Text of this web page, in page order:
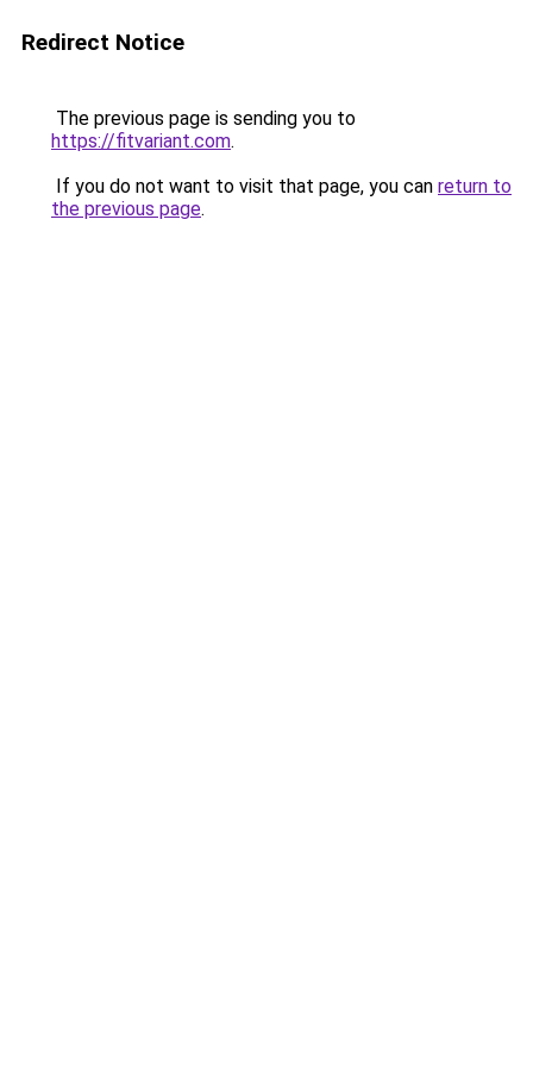
Redirect Notice
The previous page is sending you to
https://fitvariant.com.
If you do not want to visit that page, you can return to
the previous page.